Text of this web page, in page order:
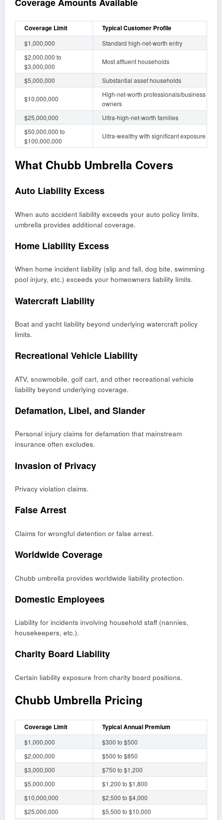
Coverage Amounts Available
Coverage Limit Typical Customer Profile
$1,000,000
Standard high-net-worth entry
$2,000,000 to
$3,000,000
Most affluent households
$5,000,000 Substantial asset households
$10,000,000
High-net-worth professionals/business
owners
$25,000,000
Ultra-high-net-worth families
$50,000,000 to
$100,000,000
Ultra-wealthy with significant exposure
What Chubb Umbrella Covers
Auto Liability Excess
When auto accident liability exceeds your auto policy limits,
umbrella provides additional coverage.
Home Liability Excess
When home incident liability (slip and fall, dog bite, swimming
pool injury, etc.) exceeds your homeowners liability limits.
Watercraft Liability
Boat and yacht liability beyond underlying watercraft policy
limits.
Recreational Vehicle Liability
ATV, snowmobile, golf cart, and other recreational vehicle
liability beyond underlying coverage.
Defamation, Libel, and Slander
Personal injury claims for defamation that mainstream
insurance often excludes.
Invasion of Privacy
Privacy violation claims.
False Arrest
Claims for wrongful detention or false arrest.
Worldwide Coverage
Chubb umbrella provides worldwide liability protection.
Domestic Employees
Liability for incidents involving household staff (nannies,
housekeepers, etc.).
Charity Board Liability
Certain liability exposure from charity board positions.
Chubb Umbrella Pricing
Coverage Limit Typical Annual Premium
$1,000,000
$300 to $500
$2,000,000
$500 to $850
$3,000,000
$750 to $1,200
$5,000,000
$1,200 to $1,800
$10,000,000
$2,500 to $4,000
$25,000,000
$5,500 to $10,000